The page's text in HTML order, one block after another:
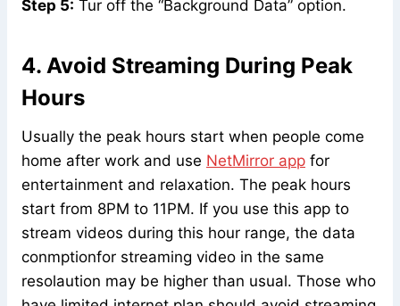
Step 5: Tur off the “Background Data” option.
4. Avoid Streaming During Peak
Hours
Usually the peak hours start when people come
home after work and use NetMirror app for
entertainment and relaxation. The peak hours
start from 8PM to 11PM. If you use this app to
stream videos during this hour range, the data
conmptionfor streaming video in the same
resolaution may be higher than usual. Those who